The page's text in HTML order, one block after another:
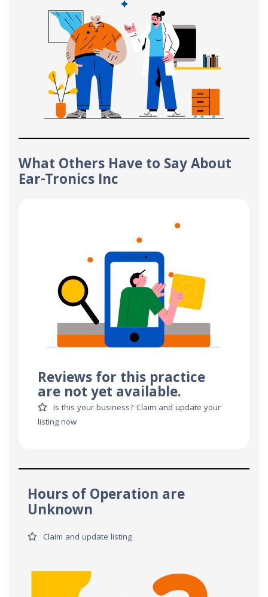
What Others Have to Say About
Ear-Tronics Inc
Reviews for this practice
are not yet available.
Is this your business? Claim and update your
listing now
Hours of Operation are
Unknown
Claim and update listing